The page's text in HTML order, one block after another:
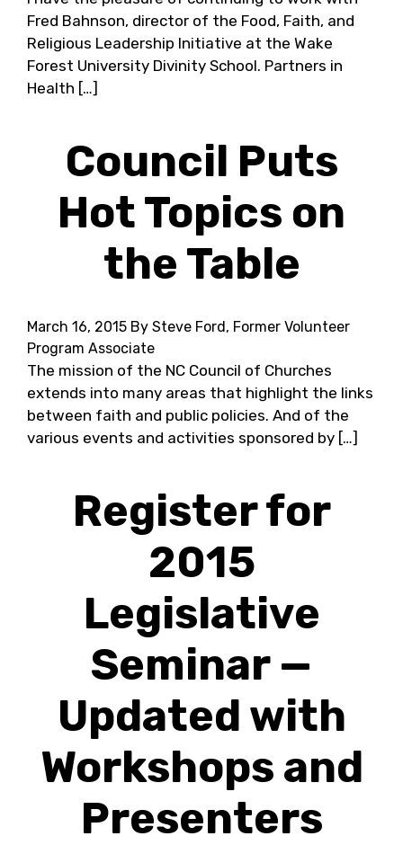
Fred Bahnson, director of the Food, Faith, and
Religious Leadership Initiative at the Wake
Forest University Divinity School. Partners in
Health […]
Council Puts
Hot Topics on
the Table
March 16, 2015 By Steve Ford, Former Volunteer
Program Associate
The mission of the NC Council of Churches
extends into many areas that highlight the links
between faith and public policies. And of the
various events and activities sponsored by […]
Register for
2015
Legislative
Seminar —
Updated with
Workshops and
Presenters